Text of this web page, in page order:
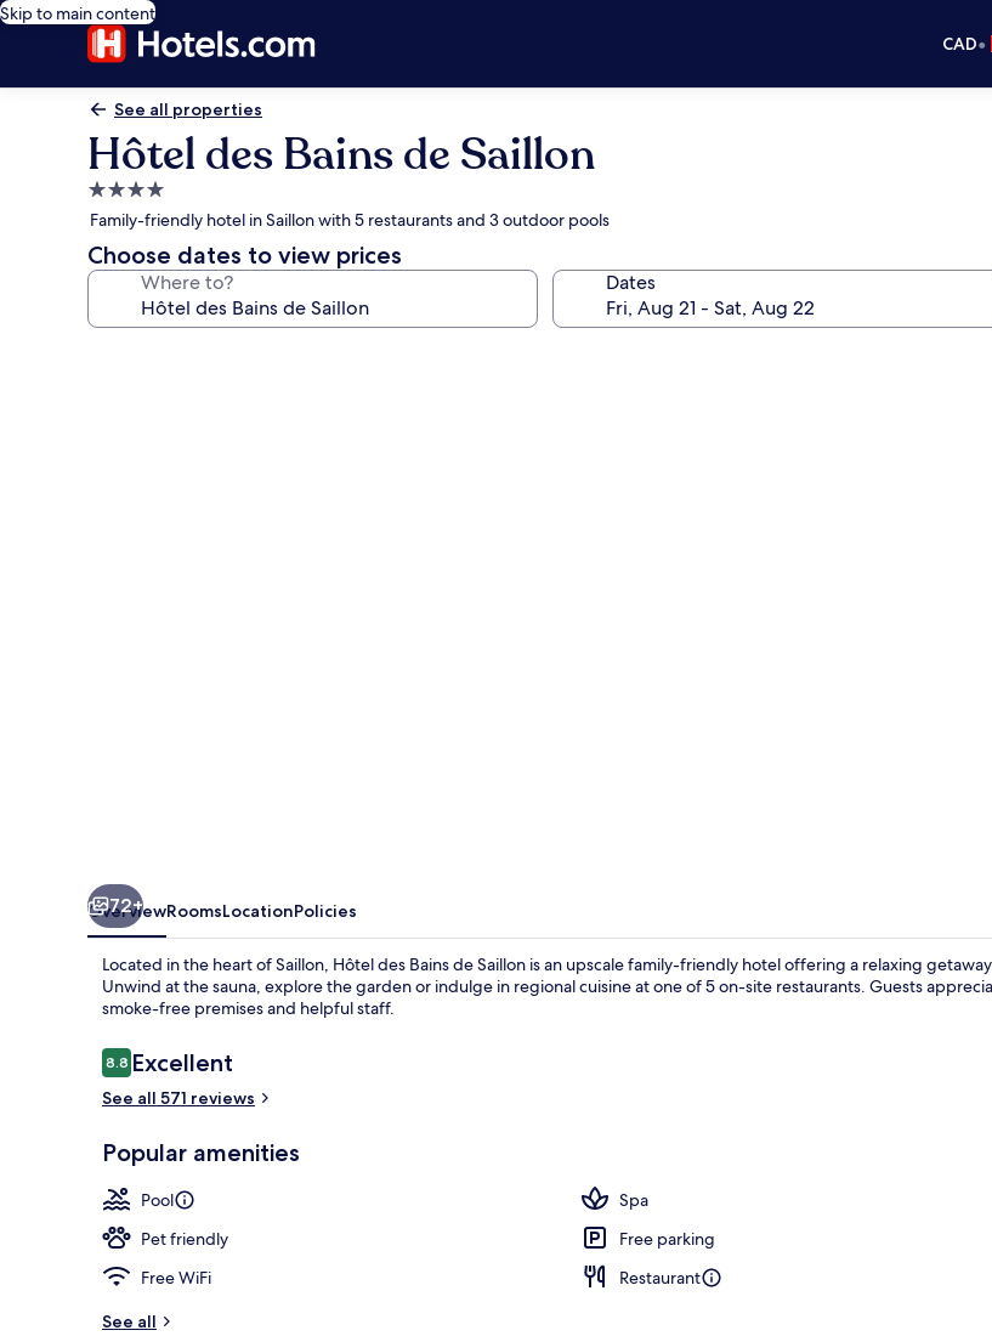
Skip to main content
CAD•
See all properties
Hôtel des Bains de Saillon
4.0
star
property
Family-friendly hotel in Saillon with 5 restaurants and 3 outdoor pools
Choose dates to view prices
Where to? Dates
72+
OverviewRoomsLocationPolicies
Located in the heart of Saillon, Hôtel des Bains de Saillon is an upscale family-friendly hotel offering a relaxing
Unwind at the sauna, explore the garden or indulge in regional cuisine at one of 5 on-site restaurants. Guests
smoke-free premises and helpful staff.
Reviews
8.88.8 out of 10
Excellent
See all 571 reviews
Popular amenities
Pool
Spa
Pet friendly
Free parking
Free WiFi
Restaurant
See all